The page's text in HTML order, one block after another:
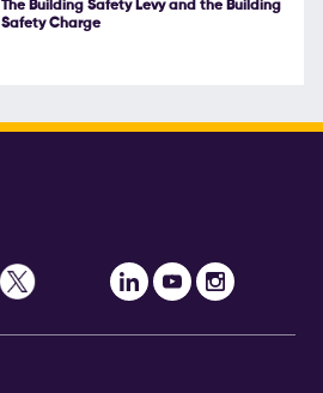
The Building Safety Levy and the Building
Safety Charge